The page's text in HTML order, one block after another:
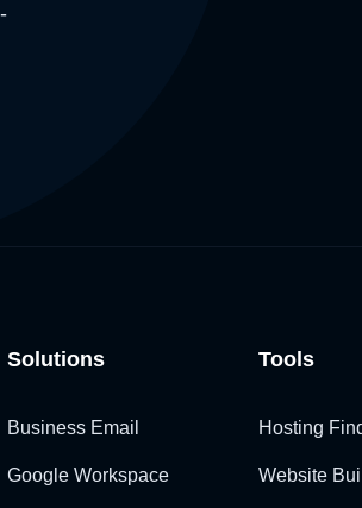
Solutions
Business Email
Google Workspace
Tools
Hosting
Website